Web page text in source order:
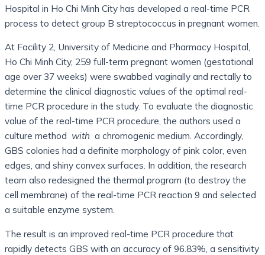
Hospital in Ho Chi Minh City has developed a real-time PCR
process to detect group B streptococcus in pregnant women.
At Facility 2, University of Medicine and Pharmacy Hospital,
Ho Chi Minh City, 259 full-term pregnant women (gestational
age over 37 weeks) were swabbed vaginally and rectally to
determine the clinical diagnostic values ​​of the optimal real-
time PCR procedure in the study. To evaluate the diagnostic
value of the real-time PCR procedure, the authors used a
culture method with a chromogenic medium. Accordingly,
GBS colonies had a definite morphology of pink color, even
edges, and shiny convex surfaces. In addition, the research
team also redesigned the thermal program (to destroy the
cell membrane) of the real-time PCR reaction 9 and selected
a suitable enzyme system.
The result is an improved real-time PCR procedure that
rapidly detects GBS with an accuracy of 96.83%, a sensitivity